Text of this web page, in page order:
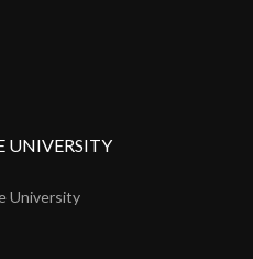
UNIVERSITY
University